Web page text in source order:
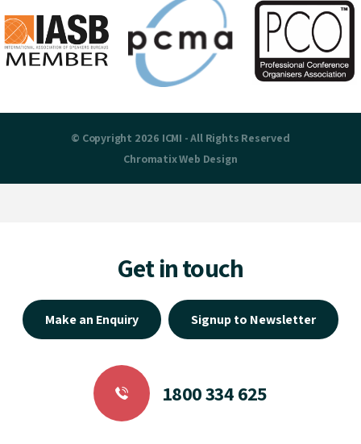
© Copyright 2026 ICMI - All Rights Reserved
ChromatixWeb Design
Get in touch
Make an Enquiry Signup to Newsletter
1800 334 625